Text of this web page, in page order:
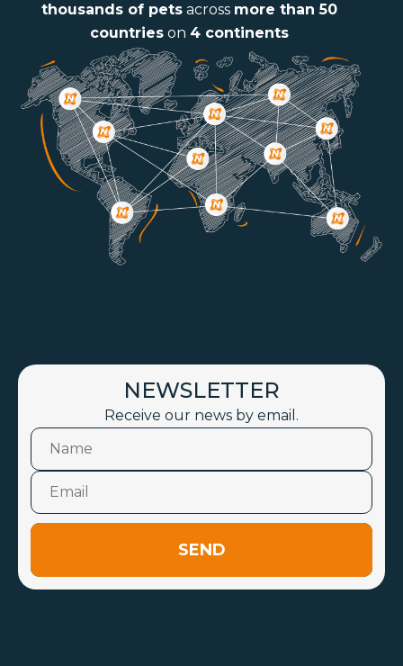
thousands of petsacross more than 50
countrieson 4 continents
NEWSLETTER
Receive our news by email.
SEND